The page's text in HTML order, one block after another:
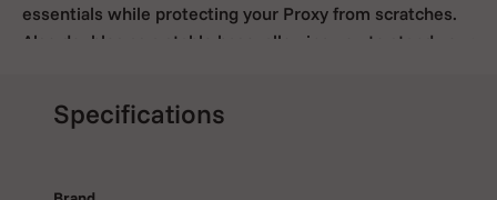
essentials while protecting your Proxy from scratches.
Also doubles as a stable base, allowing you to stand your
for more even heating, improved vapor production, and
Specifications